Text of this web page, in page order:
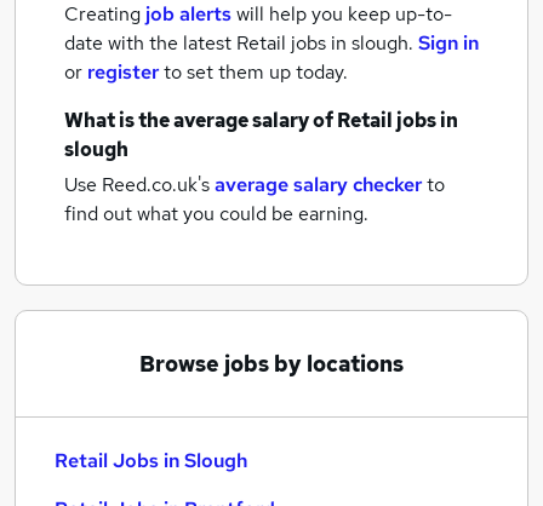
Creating job alertswill help you keep up-to-
date with the latest Retail jobs in slough. Sign in
or registerto set them up today.
What is the average salary ofRetail jobsin
slough
Use Reed.co.uk'saverage salary checkerto
find out what you could be earning.
Browse jobs by locations
Retail Jobs in Slough